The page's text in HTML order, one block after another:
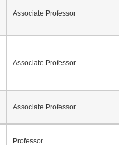
Associate Professor
Associate Professor
Associate Professor
Professor